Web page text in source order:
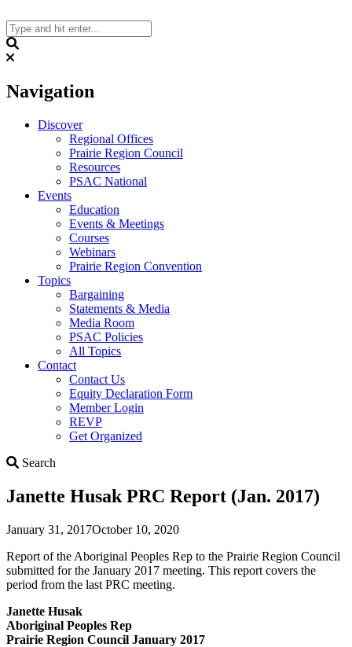
to
content
Navigation
Discover
Regional Offices
Prairie Region Council
Resources
PSAC National
Events
Education
Events & Meetings
Courses
Webinars
Prairie Region Convention
Topics
Bargaining
Statements & Media
Media Room
PSAC Policies
All Topics
Contact
Contact Us
Equity Declaration Form
Member Login
REVP
Get Organized
Search
Janette Husak PRC Report (Jan. 2017)
January 31, 2017October 10, 2020
Report of the Aboriginal Peoples Rep to the Prairie Region Council
submitted for the January 2017 meeting. This report covers the
period from the last PRC meeting.
Janette Husak
Aboriginal Peoples Rep
Prairie Region Council January 2017